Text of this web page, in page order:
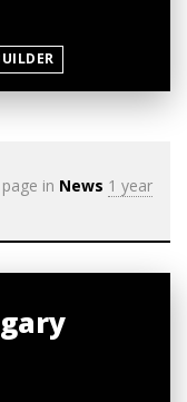
in News 1 year